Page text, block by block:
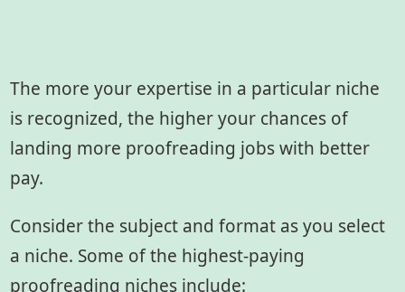
The more your expertise in a particular niche
is recognized, the higher your chances of
landing more proofreading jobs with better
pay.
Consider the subject and format as you select
a niche. Some of the highest-paying
proofreading niches include: